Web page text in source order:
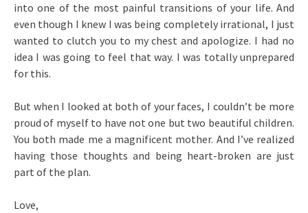
into one of the most painful transitions of your life. And
even though I knew I was being completely irrational, I just
wanted to clutch you to my chest and apologize. I had no
idea I was going to feel that way. I was totally unprepared
for this.
But when I looked at both of your faces, I couldn’t be more
proud of myself to have not one but two beautiful children.
You both made me a magnificent mother. And I’ve realized
having those thoughts and being heart-broken are just
part of the plan.
Love,